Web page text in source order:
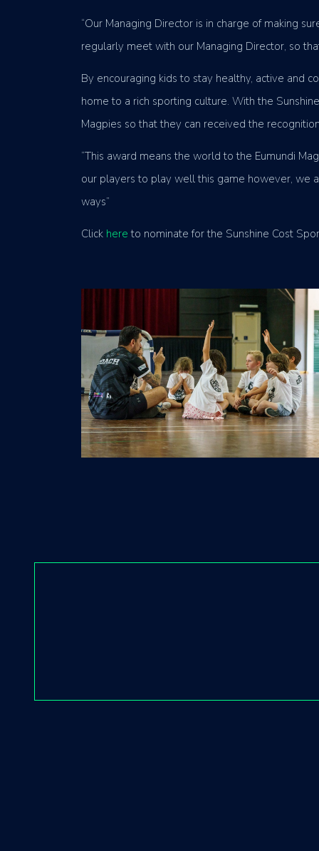
“Our Managing Director is in charge of making
regularly meet with our Managing Director, so
By encouraging kids to stay healthy, active and
home to a rich sporting culture. With the
Magpies so that they can received the
“This award means the world to the Eumundi
our players to play well this game however, we
ways”
Click hereto nominate for the Sunshine Cost